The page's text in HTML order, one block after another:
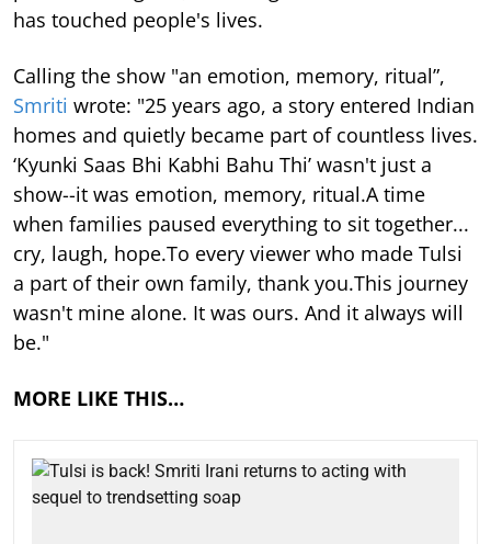
has touched people's lives.
Calling the show "an emotion, memory, ritual”,
Smriti wrote: "25 years ago, a story entered Indian
homes and quietly became part of countless lives.
‘Kyunki Saas Bhi Kabhi Bahu Thi’ wasn't just a
show--it was emotion, memory, ritual.A time
when families paused everything to sit together...
cry, laugh, hope.To every viewer who made Tulsi
a part of their own family, thank you.This journey
wasn't mine alone. It was ours. And it always will
be."
MORE LIKE THIS…